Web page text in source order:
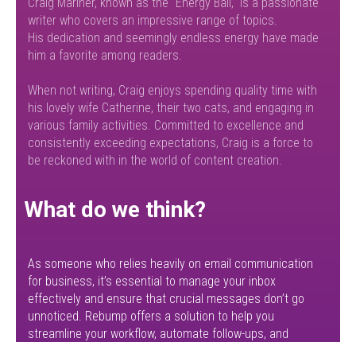
writer who covers an impressive range of topics.
His dedication and seemingly endless energy have made
him a favorite among readers.
When not writing, Craig enjoys spending quality time with
his lovely wife Catherine, their two cats, and engaging in
various family activities. Committed to excellence and
consistently exceeding expectations, Craig is a force to
be reckoned with in the world of content creation.
What do we think?
As someone who relies heavily on email communication
for business, it’s essential to manage your inbox
effectively and ensure that crucial messages don’t go
unnoticed. Rebump offers a solution to help you
streamline your workflow, automate follow-ups, and